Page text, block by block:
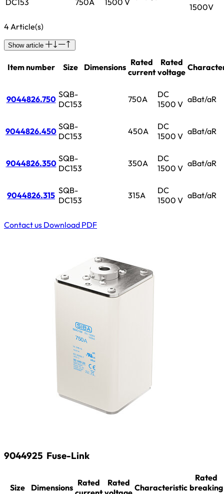
DC153 750A 1500 V
1500V
4 Article(s)
Show article
Item number Size Dimensions Rated
current
Rated
voltage
9044826.750 SQB-
DC153
750A
DC
1500 V aBat/aR
9044826.450 SQB-
DC153
450A
DC
1500 V aBat/aR
9044826.350 SQB-
DC153
350A
DC
1500 V aBat/aR
9044826.315 SQB-
DC153
315A
DC
1500 V aBat/aR
Contact us Download PDF
9044925 Fuse-Link
Size Dimensions Rated
Rated Characteristic
Rated
breaking